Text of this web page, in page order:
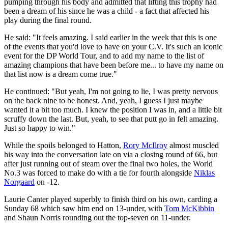
pumping through his body and admitted that lifting this trophy had
been a dream of his since he was a child - a fact that affected his
play during the final round.
He said: "It feels amazing. I said earlier in the week that this is one
of the events that you'd love to have on your C.V. It's such an iconic
event for the DP World Tour, and to add my name to the list of
amazing champions that have been before me... to have my name on
that list now is a dream come true."
He continued: "But yeah, I'm not going to lie, I was pretty nervous
on the back nine to be honest. And, yeah, I guess I just maybe
wanted it a bit too much. I knew the position I was in, and a little bit
scruffy down the last. But, yeah, to see that putt go in felt amazing.
Just so happy to win."
While the spoils belonged to Hatton, Rory McIlroy almost muscled
his way into the conversation late on via a closing round of 66, but
after just running out of steam over the final two holes, the World
No.3 was forced to make do with a tie for fourth alongside Niklas
Norgaard on -12.
Laurie Canter played superbly to finish third on his own, carding a
Sunday 68 which saw him end on 13-under, with Tom McKibbin
and Shaun Norris rounding out the top-seven on 11-under.